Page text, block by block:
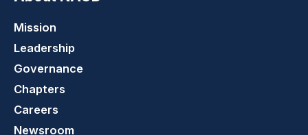
Mission
Leadership
Governance
Chapters
Careers
Newsroom